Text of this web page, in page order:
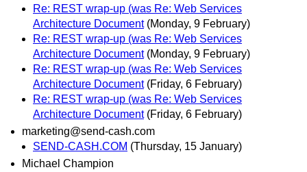
Re: REST wrap-up (was Re: Web Services
Architecture Document (Monday, 9 February)
Re: REST wrap-up (was Re: Web Services
Architecture Document (Monday, 9 February)
Re: REST wrap-up (was Re: Web Services
Architecture Document (Friday, 6 February)
Re: REST wrap-up (was Re: Web Services
Architecture Document (Friday, 6 February)
marketing@send-cash.com
SEND-CASH.COM (Thursday, 15 January)
Michael Champion